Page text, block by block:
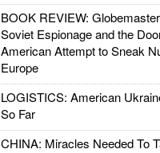
BOOK REVIEW:
Soviet Espionage and the
American Attempt to Sneak
Europe
LOGISTICS: American
So Far
CHINA: Miracles Needed To